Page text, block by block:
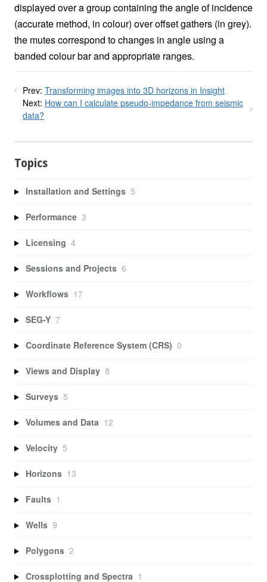
displayed over a group containing the angle of incidence
(accurate method, in colour) over offset gathers (in grey).
the mutes correspond to changes in angle using a
banded colour bar and appropriate ranges.
Prev: Transforming images into 3D horizons in Insight
Next: How can I calculate pseudo-impedance from seismic
data?
Topics
Installation and Settings 5
Performance 3
Licensing 4
Sessions and Projects 6
Workflows 17
SEG-Y 7
Coordinate Reference System (CRS) 0
Views and Display 8
Surveys 5
Volumes and Data 12
Velocity 5
Horizons 13
Faults 1
Wells 9
Polygons 2
Crossplotting and Spectra 1